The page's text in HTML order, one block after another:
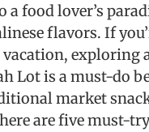
a food lover’s
flavors. If
exploring
Lot is a must-do
market
are five must-